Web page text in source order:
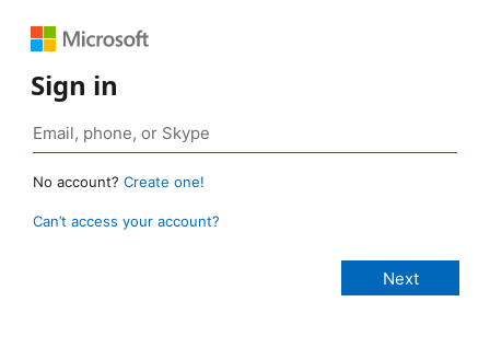
Sign in
No account? Create one!
Can’t access your account?